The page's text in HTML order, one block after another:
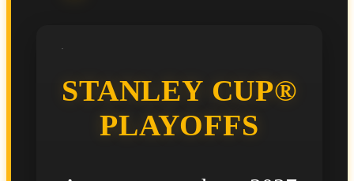
STANLEY CUP®
PLAYOFFS